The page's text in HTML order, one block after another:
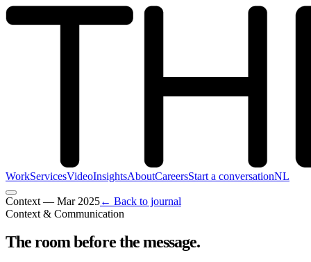
WorkServicesVideoInsightsAboutCareersStart a conversationNL
Context — Mar 2025← Back to journal
Context & Communication
The room before the message.